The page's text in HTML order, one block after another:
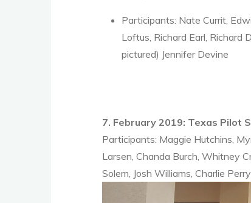
Participants: Nate Currit,
Loftus, Richard Earl, Richard
pictured) Jennifer Devine
7. February 2019: Texas Pilot
Participants: Maggie Hutchins,
Larsen, Chanda Burch, Whitney
Solem, Josh Williams, Charlie